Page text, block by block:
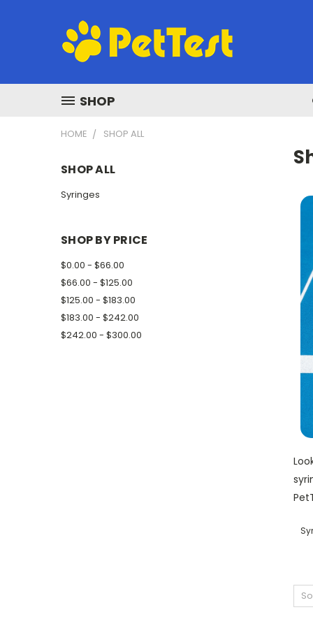
SHOP
HOME SHOP ALL
SHOP ALL
Syringes
SHOP BY PRICE
$0.00 - $66.00
$66.00 - $125.00
$125.00 - $183.00
$183.00 - $242.00
$242.00 - $300.00